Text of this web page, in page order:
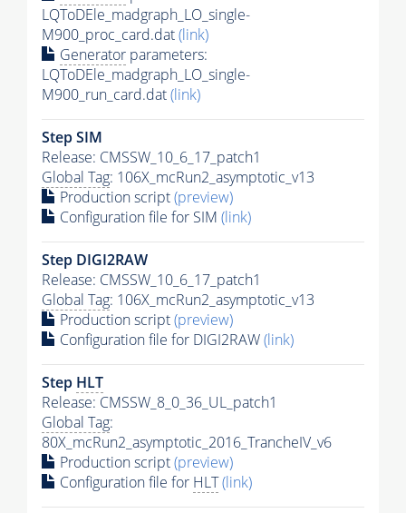
LQToDEle_madgraph_LO_single-
M900_proc_card.dat(link)
Generator parameters:
LQToDEle_madgraph_LO_single-
M900_run_card.dat(link)
Step SIM
Release: CMSSW_10_6_17_patch1
Global Tag: 106X_mcRun2_asymptotic_v13
Production script(preview)
Configuration file for SIM (link)
Step DIGI2RAW
Release: CMSSW_10_6_17_patch1
Global Tag: 106X_mcRun2_asymptotic_v13
Production script(preview)
Configuration file for DIGI2RAW(link)
Step HLT
Release: CMSSW_8_0_36_UL_patch1
Global Tag:
80X_mcRun2_asymptotic_2016_TrancheIV_v6
Production script(preview)
Configuration file for HLT(link)